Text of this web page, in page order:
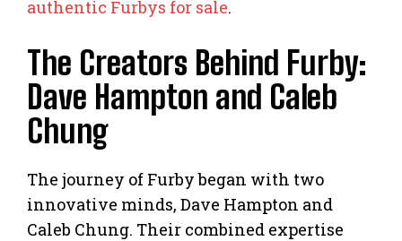
authentic Furbys for sale.
The Creators Behind Furby:
Dave Hampton and Caleb
Chung
The journey of Furby began with two
innovative minds, Dave Hampton and
Caleb Chung. Their combined expertise